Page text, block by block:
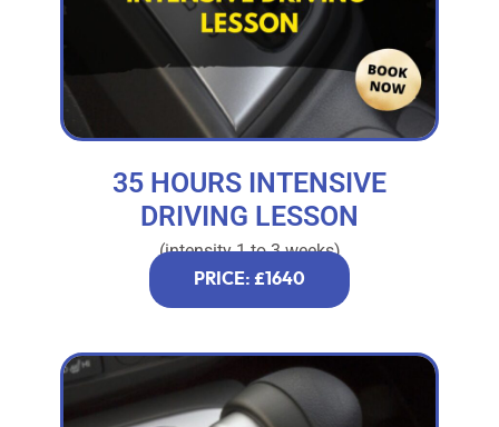
35 HOURS INTENSIVE
DRIVING LESSON
(intensity 1 to 3 weeks)
PRICE: £1640